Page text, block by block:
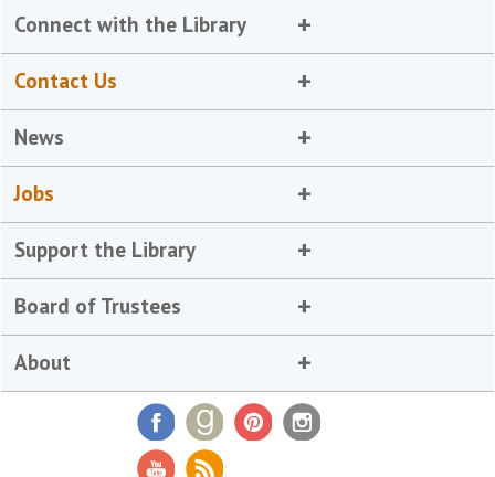
Connect with the Library
Contact Us
News
Jobs
Support the Library
Board of Trustees
About